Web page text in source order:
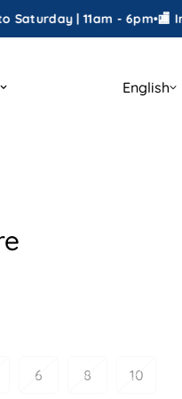
| 11am - 6pm•🏬 In-Store
English
6Variant8Variant10Variant